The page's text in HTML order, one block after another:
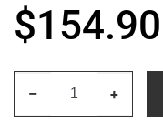
$154.90
+
–